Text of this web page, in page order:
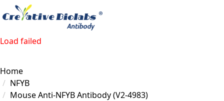
Load failed
Home
NFYB
Mouse Anti-NFYB Antibody (V2-4983)